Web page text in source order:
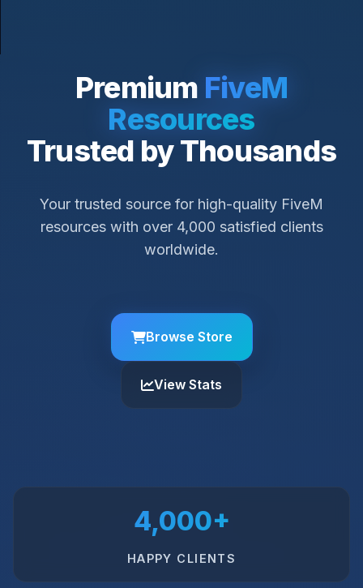
Premium FiveM
Resources
Trusted by Thousands
Your trusted source for high-quality FiveM
resources with over 4,000 satisfied clients
worldwide.
Browse Store
View Stats
4,000+
HAPPY CLIENTS